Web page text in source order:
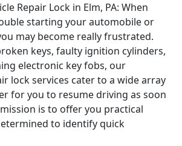
Repair Lock in Elm, PA: When
starting your automobile or
may become really frustrated.
keys, faulty ignition cylinders,
electronic key fobs, our
lock services cater to a wide array
for you to resume driving as soon
is to offer you practical
to identify quick